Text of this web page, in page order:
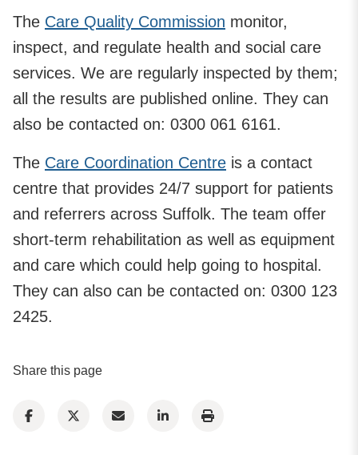
The Care Quality Commission monitor,
inspect, and regulate health and social care
services. We are regularly inspected by them;
all the results are published online. They can
also be contacted on: 0300 061 6161.
The Care Coordination Centre is a contact
centre that provides 24/7 support for patients
and referrers across Suffolk. The team offer
short-term rehabilitation as well as equipment
and care which could help going to hospital.
They can also can be contacted on: 0300 123
2425.
Share this page